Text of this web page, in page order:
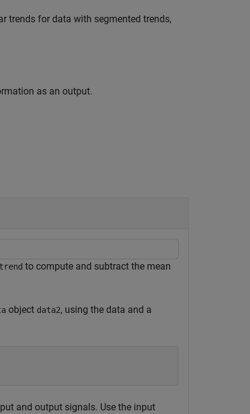
trends for data with segmented trends,
as an output.
to compute and subtract the mean
object data2, using the data and a
and output signals. Use the input